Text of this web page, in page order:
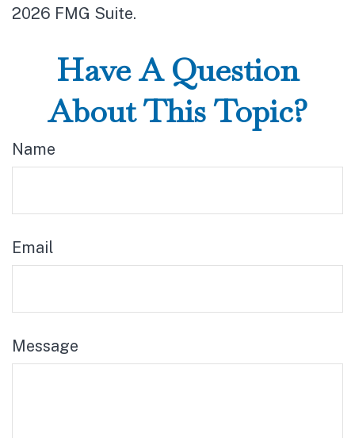
2026 FMG Suite.
Have A Question
About This Topic?
Name
Email
Message